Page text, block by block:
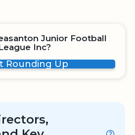
Junior Football
Inc?
Rounding Up